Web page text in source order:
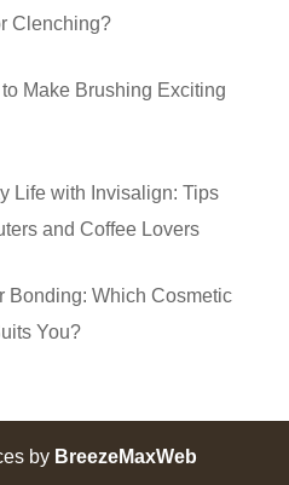
Clenching?
Make Brushing Exciting
Life with Invisalign: Tips
and Coffee Lovers
Bonding: Which Cosmetic
You?
by BreezeMaxWeb